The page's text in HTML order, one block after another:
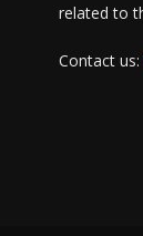
related to
Contact us: